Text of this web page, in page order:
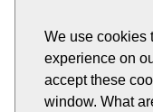
We use cookies
experience on
accept these
window. What
View All